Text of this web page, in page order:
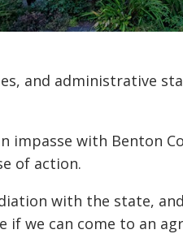
and administrative
impasse with Benton
of action.
with the state,
if we can come to an